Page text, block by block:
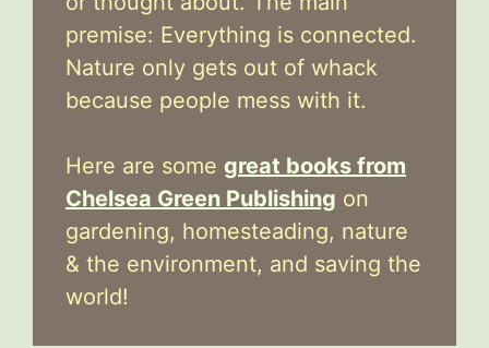
premise: Everything is connected.
Nature only gets out of whack
because people mess with it.
Here are some great books from
Chelsea Green Publishing on
gardening, homesteading, nature
& the environment, and saving the
world!